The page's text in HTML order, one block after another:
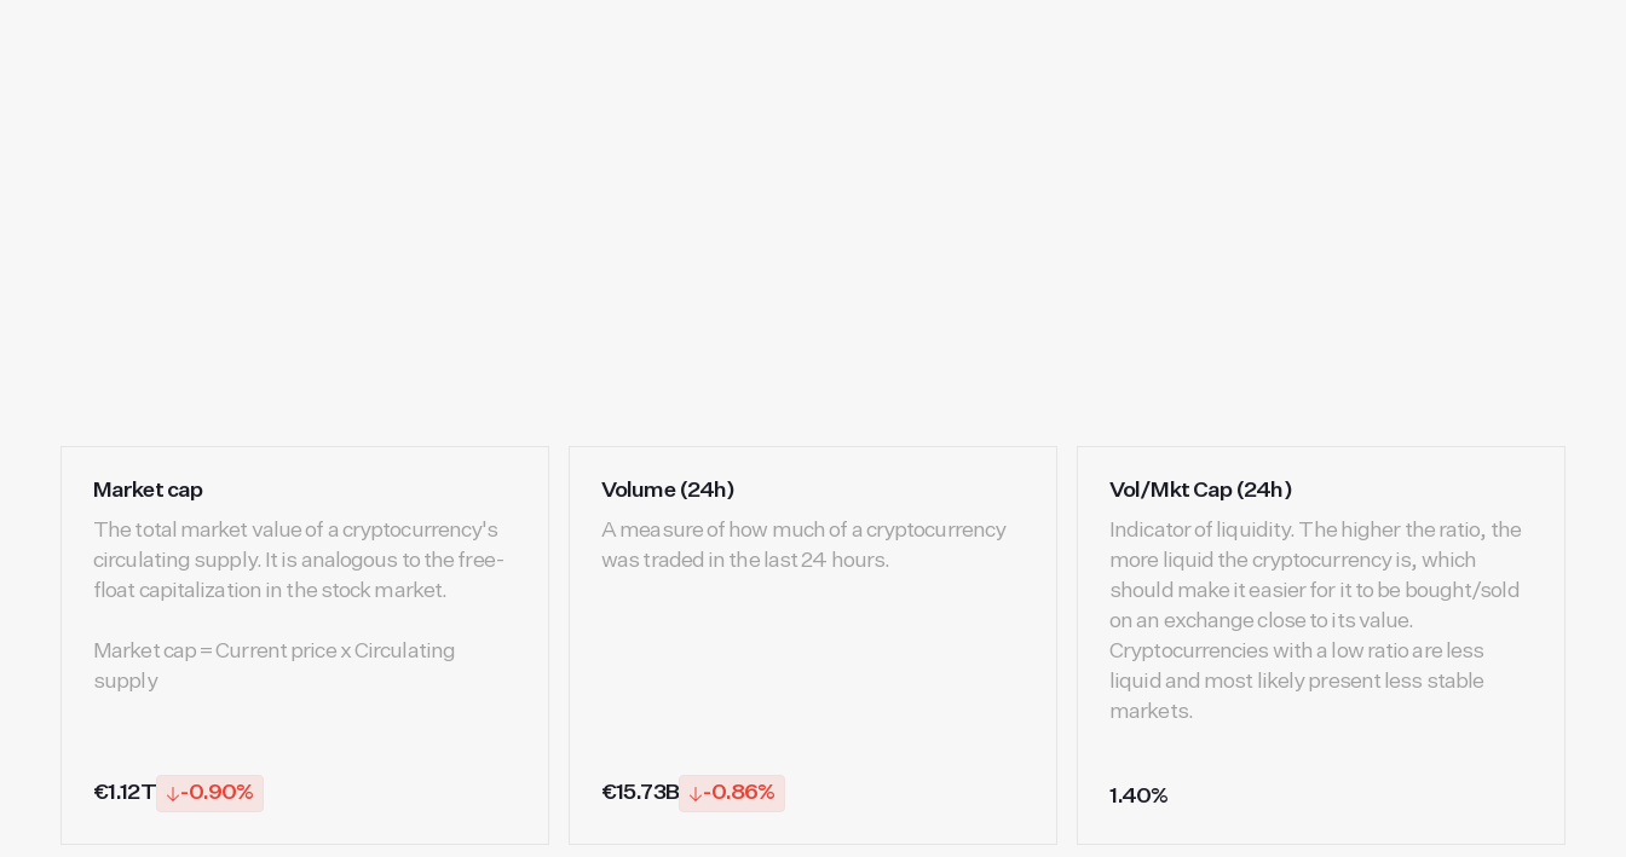
Market cap
The total market value of a cryptocurrency's
circulating supply. It is analogous to the free-
float capitalization in the stock market.
Market cap = Current price x Circulating
supply
€1.12T -0.90%
Volume (24h)
A measure of how much of a cryptocurrency
was traded in the last 24 hours.
€15.73B -0.86%
Vol/Mkt Cap (24h)
Indicator of liquidity. The higher the ratio, the
more liquid the cryptocurrency is, which
should make it easier for it to be bought/sold
on an exchange close to its value.
Cryptocurrencies with a low ratio are less
liquid and most likely present less stable
markets.
1.40%